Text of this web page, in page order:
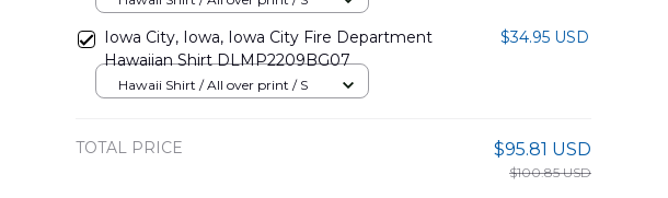
Iowa City, Iowa, Iowa City Fire Department
Hawaiian Shirt DLMP2209BG07
$34.95 USD
Hawaii Shirt / All over print / S
TOTAL PRICE $95.81 USD
$100.85 USD